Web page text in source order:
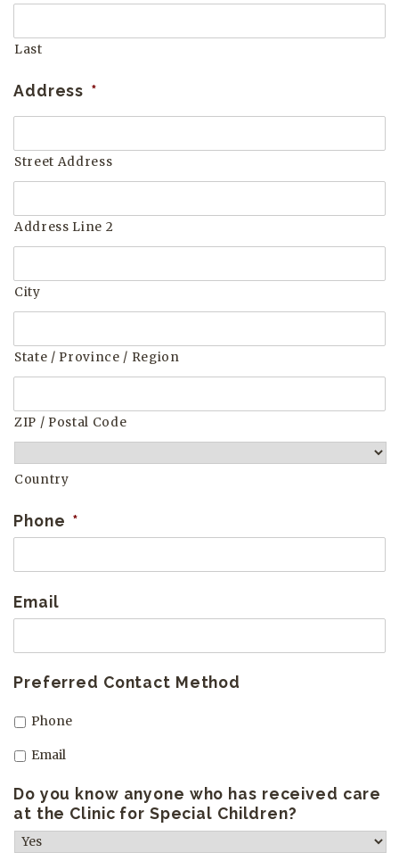
Last
Address *
Street Address
Address Line 2
City
State / Province / Region
ZIP / Postal Code
Country
Phone *
Email
Preferred Contact Method
Phone
Email
Do you know anyone who has received care
at the Clinic for Special Children?